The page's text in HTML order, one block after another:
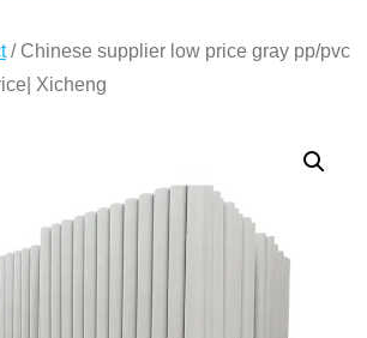
/ Chinese supplier low price gray pp/pvc
Xicheng